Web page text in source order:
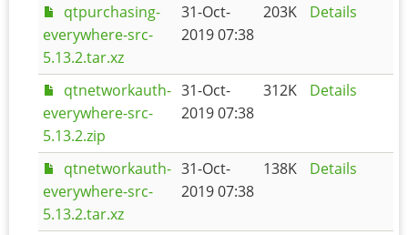
qtpurchasing-
everywhere-src-
5.13.2.tar.xz
31-Oct-
2019 07:38
203K Details
qtnetworkauth-
everywhere-src-
5.13.2.zip
31-Oct-
2019 07:38
312K Details
qtnetworkauth-
everywhere-src-
5.13.2.tar.xz
31-Oct-
2019 07:38
138K Details